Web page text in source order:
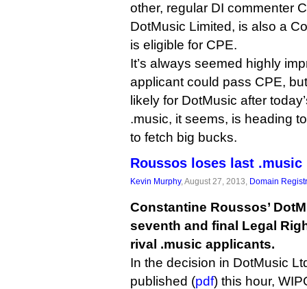
other, regular DI commenter
DotMusic Limited, is also a
is eligible for CPE.
It’s always seemed highly
applicant could pass CPE,
likely for DotMusic after
.music, it seems, is heading
to fetch big bucks.
Roussos loses last .music
Kevin Murphy, August 27, 2013, Domain
Constantine Roussos’
seventh and final Legal
rival .music applicants.
In the decision in DotMusic
published (pdf) this hour,